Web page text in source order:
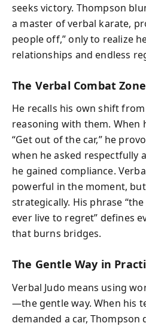
seeks victory. Thompson
a master of verbal karate,
people off,” only to realize
relationships and endless
The Verbal Combat Zone
He recalls his own shift
reasoning with them. When
“Get out of the car,” he
when he asked respectfully
he gained compliance.
powerful in the moment,
strategically. His phrase
ever live to regret” defines
that burns bridges.
The Gentle Way in
Verbal Judo means using
—the gentle way. When his
demanded a car,